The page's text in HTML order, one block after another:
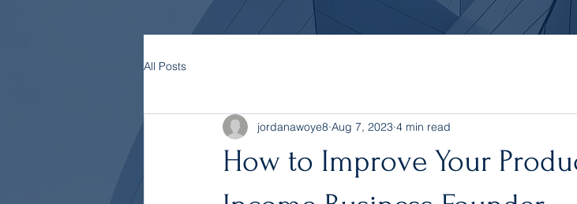
All Posts
How to Improve Your
jordanawoye8 Aug 7, 2023 4 min read